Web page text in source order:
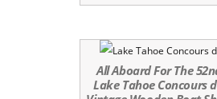
All Aboard For The
Lake Tahoe Concours